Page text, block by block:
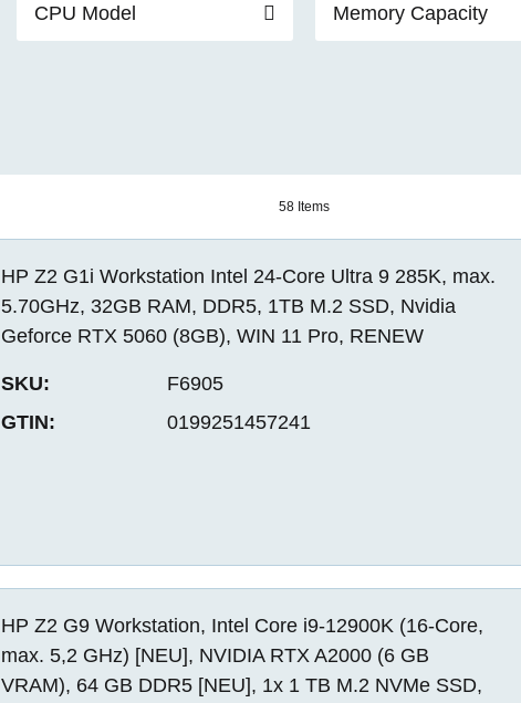
CPU Model Memory Capacity
58 Items
HP Z2 G1i Workstation Intel 24-Core Ultra 9 285K, max.
5.70GHz, 32GB RAM, DDR5, 1TB M.2 SSD, Nvidia
Geforce RTX 5060 (8GB), WIN 11 Pro, RENEW
SKU:
F6905
GTIN:
0199251457241
HP Z2 G9 Workstation, Intel Core i9-12900K (16-Core,
max. 5,2 GHz) [NEU], NVIDIA RTX A2000 (6 GB
VRAM), 64 GB DDR5 [NEU], 1x 1 TB M.2 NVMe SSD,